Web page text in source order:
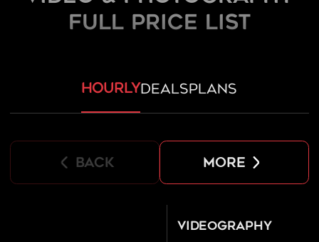
FULL PRICE LIST
hourlydealsplans
back more
Videography